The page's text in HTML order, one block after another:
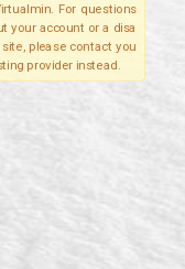
For questions
your account or a disa
site, please contact you
provider instead.